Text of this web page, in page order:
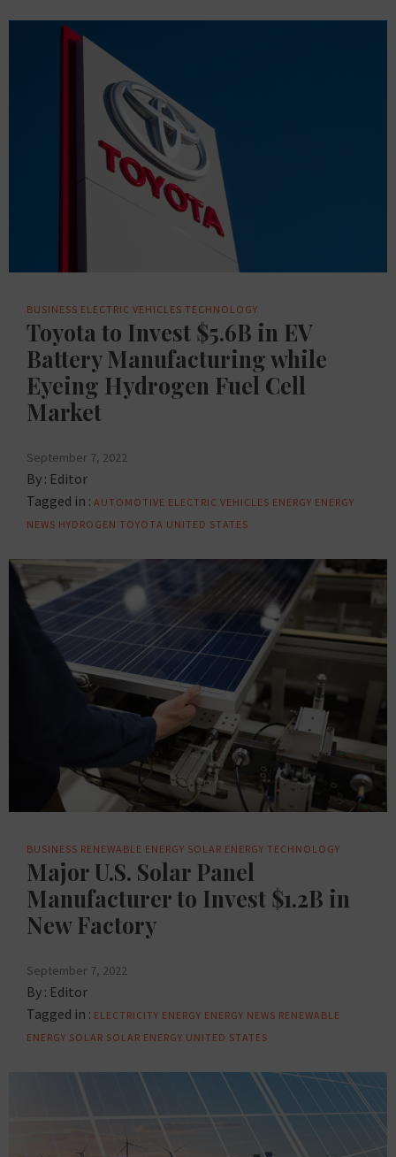
BUSINESS ELECTRIC VEHICLES TECHNOLOGY
Toyota to Invest $5.6B in EV
Battery Manufacturing while
Eyeing Hydrogen Fuel Cell
Market
September 7, 2022
By : Editor
Tagged in : AUTOMOTIVE ELECTRIC VEHICLES ENERGY ENERGY
NEWS HYDROGEN TOYOTA UNITED STATES
BUSINESS RENEWABLE ENERGY SOLAR ENERGY TECHNOLOGY
Major U.S. Solar Panel
Manufacturer to Invest $1.2B in
New Factory
September 7, 2022
By : Editor
Tagged in : ELECTRICITY ENERGY ENERGY NEWS RENEWABLE
ENERGY SOLAR SOLAR ENERGY UNITED STATES